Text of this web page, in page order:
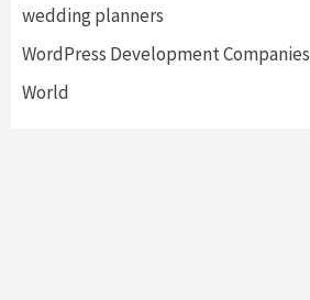
wedding planners
WordPress Development Companies
World